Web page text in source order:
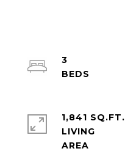
3
1,841 SQ.FT.
LIVING